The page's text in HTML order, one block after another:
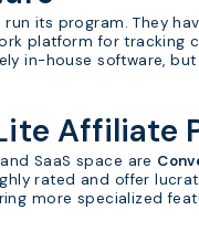
its program. They
platform for tracking
in-house software,
Affiliate
SaaS space are
rated and offer
more specialized